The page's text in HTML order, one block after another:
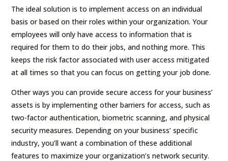
The ideal solution is to implement access on an individual
basis or based on their roles within your organization. Your
employees will only have access to information that is
required for them to do their jobs, and nothing more. This
keeps the risk factor associated with user access mitigated
at all times so that you can focus on getting your job done.
Other ways you can provide secure access for your business’
assets is by implementing other barriers for access, such as
two-factor authentication, biometric scanning, and physical
security measures. Depending on your business’ specific
industry, you’ll want a combination of these additional
features to maximize your organization’s network security.